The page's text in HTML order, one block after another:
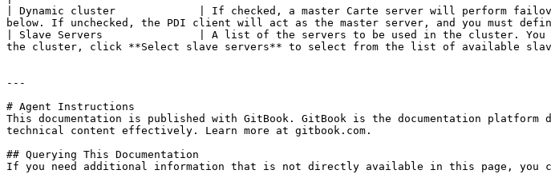
| Dynamic cluster             | If checked, a master Carte server will perform
below. If unchecked, the PDI client will act as the master server, and you must
| Slave Servers               | A list of the servers to be used in the cluster. You
the cluster, click **Select slave servers** to select from the list of
---
# Agent Instructions
This documentation is published with GitBook. GitBook is the documentation platform
technical content effectively. Learn more at gitbook.com.
## Querying This Documentation
If you need additional information that is not directly available in this page, you